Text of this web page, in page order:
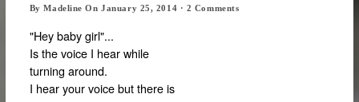
ByMadeline OnJanuary 25, 2014 · 2 Comments
"Hey baby girl"...
Is the voice I hear while
turning around.
I hear your voice but there is